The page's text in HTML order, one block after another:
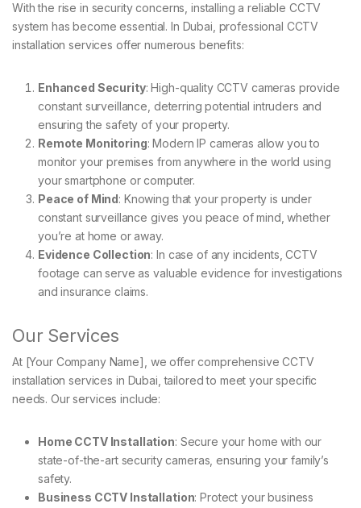
With the rise in security concerns, installing a reliable CCTV
system has become essential. In Dubai, professional CCTV
installation services offer numerous benefits:
Enhanced Security: High-quality CCTV cameras provide
constant surveillance, deterring potential intruders and
ensuring the safety of your property.
Remote Monitoring: Modern IP cameras allow you to
monitor your premises from anywhere in the world using
your smartphone or computer.
Peace of Mind: Knowing that your property is under
constant surveillance gives you peace of mind, whether
you’re at home or away.
Evidence Collection: In case of any incidents, CCTV
footage can serve as valuable evidence for investigations
and insurance claims.
Our Services
At [Your Company Name], we offer comprehensive CCTV
installation services in Dubai, tailored to meet your specific
needs. Our services include:
Home CCTV Installation: Secure your home with our
state-of-the-art security cameras, ensuring your family’s
safety.
Business CCTV Installation: Protect your business